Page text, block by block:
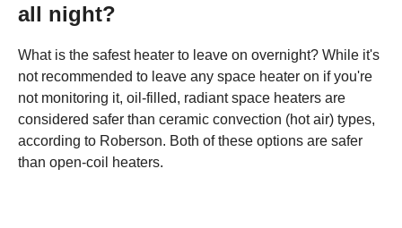
all night?
What is the safest heater to leave on overnight? While it's
not recommended to leave any space heater on if you're
not monitoring it, oil-filled, radiant space heaters are
considered safer than ceramic convection (hot air) types,
according to Roberson. Both of these options are safer
than open-coil heaters.